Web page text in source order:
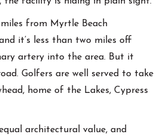
from Myrtle Beach
it’s less than two miles off
artery into the area. But it
Golfers are well served to take
home of the Lakes, Cypress
architectural value, and